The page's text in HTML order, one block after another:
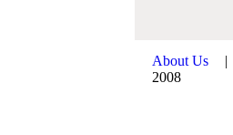
About Us |
2008